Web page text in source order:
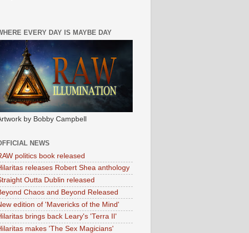
EVERY DAY IS MAYBE DAY
by Bobby Campbell
NEWS
politics book released
releases Robert Shea anthology
Outta Dublin released
Chaos and Beyond Released
edition of 'Mavericks of the Mind'
brings back Leary's 'Terra II'
makes 'The Sex Magicians'